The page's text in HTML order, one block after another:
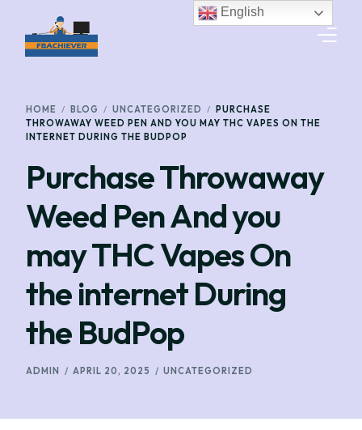
HOME BLOG UNCATEGORIZED
PURCHASE
THROWAWAY WEED PEN AND YOU MAY THC VAPES ON THE
INTERNET DURING THE BUDPOP
Purchase Throwaway
Weed Pen And you
may THC Vapes On
the internet During
the BudPop
ADMIN APRIL 20, 2025 UNCATEGORIZED
HOME
SERVICES
GET A QUOTE
TRACK SHIPMENT
WORK WITH US
CONTACT US
English